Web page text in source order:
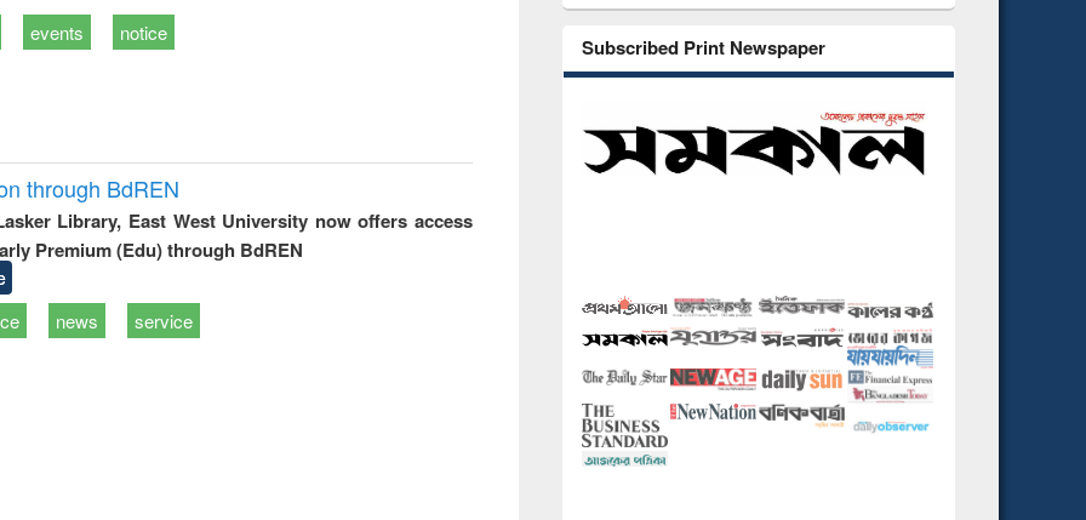
events notice
through BdREN
Library, East West University now offers access
Premium (Edu) through BdREN
news service
Subscribed Print Newspaper